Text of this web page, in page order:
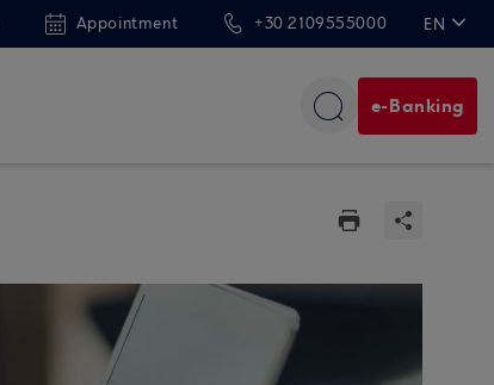
Appointment +30 2109555000 EN
e-Banking